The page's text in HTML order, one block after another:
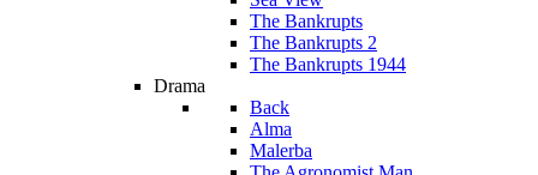
The Bankrupts
The Bankrupts 2
The Bankrupts 1944
Drama
Back
Alma
Malerba